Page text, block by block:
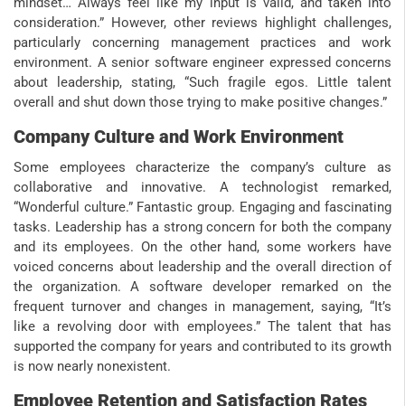
consideration.” However, other reviews highlight challenges,
particularly concerning management practices and work
environment. A senior software engineer expressed concerns
about leadership, stating, “Such fragile egos. Little talent
overall and shut down those trying to make positive changes.”
Company Culture and Work Environment
Some employees characterize the company’s culture as
collaborative and innovative. A technologist remarked,
“Wonderful culture.” Fantastic group. Engaging and fascinating
tasks. Leadership has a strong concern for both the company
and its employees. On the other hand, some workers have
voiced concerns about leadership and the overall direction of
the organization. A software developer remarked on the
frequent turnover and changes in management, saying, “It’s
like a revolving door with employees.” The talent that has
supported the company for years and contributed to its growth
is now nearly nonexistent.
Employee Retention and Satisfaction Rates